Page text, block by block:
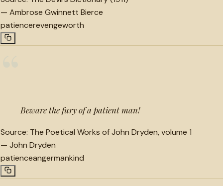
— Ambrose Gwinnett Bierce
patiencerevengeworth
Beware the fury of a patient man!
Source: The Poetical Works of John Dryden, volume 1
— John Dryden
patienceangermankind